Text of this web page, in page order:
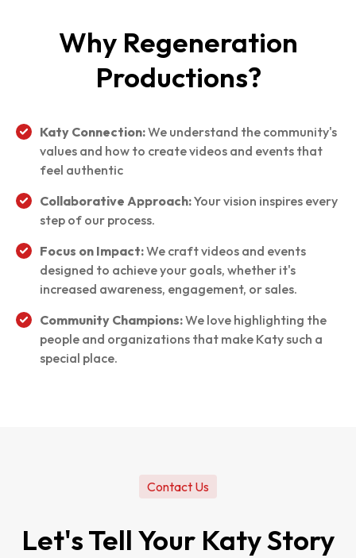
Why Regeneration
Productions?
Katy Connection:We understand the community's
values and how to create videos and events that
feel authentic
Collaborative Approach:Your vision inspires every
step of our process.
Focus on Impact:We craft videos and events
designed to achieve your goals, whether it's
increased awareness, engagement, or sales.
Community Champions:We love highlighting the
people and organizations that make Katy such a
special place.
Contact Us
Let's Tell Your Katy Story